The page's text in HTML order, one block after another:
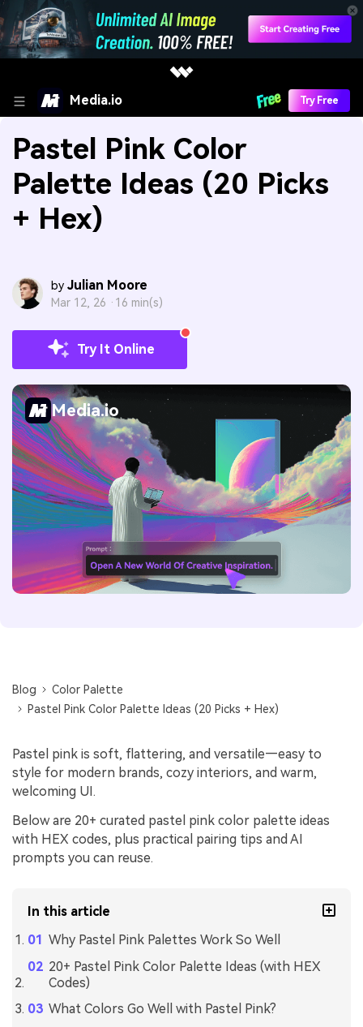
Media.io Try Free
Pastel Pink Color
Palette Ideas (20 Picks
+ Hex)
by Julian Moore
Mar 12, 26 · 16 min(s)
Try It Online
Media.io
Blog
Color Palette
Pastel Pink Color Palette Ideas (20 Picks + Hex)
Pastel pink is soft, flattering, and versatile—easy to
style for modern brands, cozy interiors, and warm,
welcoming UI.
Below are 20+ curated pastel pink color palette ideas
with HEX codes, plus practical pairing tips and AI
prompts you can reuse.
In this article
Why Pastel Pink Palettes Work So Well
20+ Pastel Pink Color Palette Ideas (with HEX
Codes)
What Colors Go Well with Pastel Pink?